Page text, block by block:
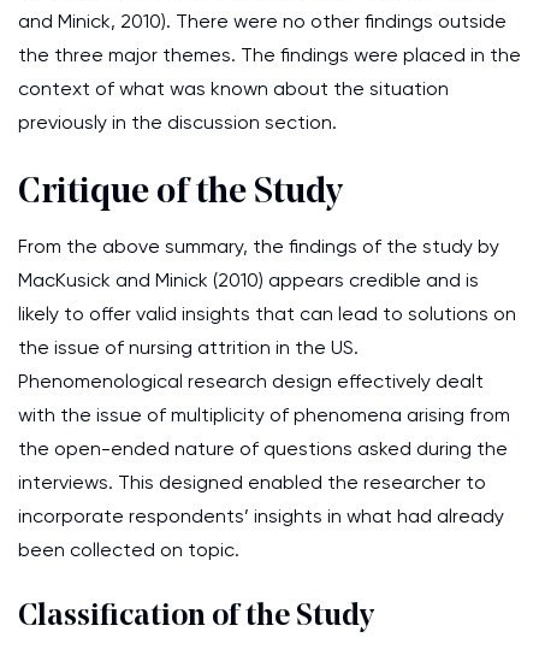
and Minick, 2010). There were no other findings outside
the three major themes. The findings were placed in the
context of what was known about the situation
previously in the discussion section.
Critique of the Study
From the above summary, the findings of the study by
MacKusick and Minick (2010) appears credible and is
likely to offer valid insights that can lead to solutions on
the issue of nursing attrition in the US.
Phenomenological research design effectively dealt
with the issue of multiplicity of phenomena arising from
the open-ended nature of questions asked during the
interviews. This designed enabled the researcher to
incorporate respondents’ insights in what had already
been collected on topic.
Classification of the Study